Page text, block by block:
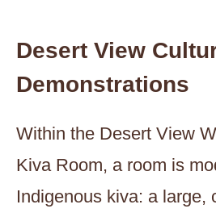
Desert View
Demonstrations
Within the Desert View
Kiva Room, a room is
Indigenous kiva: a large,